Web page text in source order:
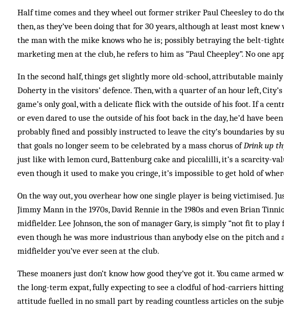
Half time comes and they wheel out former striker Paul Cheesley to do
then, as they’ve been doing that for 30 years, although at least most knew
the man with the mike knows who he is; possibly betraying the belt-
marketing men at the club, he refers to him as “Paul Cheepley”. No one
In the second half, things get slightly more old-school, attributable mainly
Doherty in the visitors’ defence. Then, with a quarter of an hour left,
game’s only goal, with a delicate flick with the outside of his foot. If a
or even dared to use the outside of his foot back in the day, he’d have
probably fined and possibly instructed to leave the city’s boundaries by
that goals no longer seem to be celebrated by a mass chorus ofDrink up
just like with lemon curd, Battenburg cake and piccalilli, it’s a scarcity-
even though it used to make you cringe, it’s impossible to get hold of
On the way out, you overhear how one single player is being victimised.
Jimmy Mann in the 1970s, David Rennie in the 1980s and even Brian
midfielder. Lee Johnson, the son of manager Gary, is simply “not fit to
even though he was more industrious than anybody else on the pitch and
midfielder you’ve ever seen at the club.
These moaners just don’t know how good they’ve got it. You came
the long-term expat, fully expecting to see a clodful of hod-carriers
attitude fuelled in no small part by reading countless articles on the